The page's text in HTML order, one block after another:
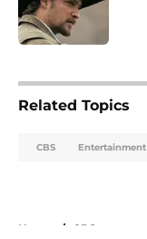
Related Topics
CBS Entertainment
Home / CBS